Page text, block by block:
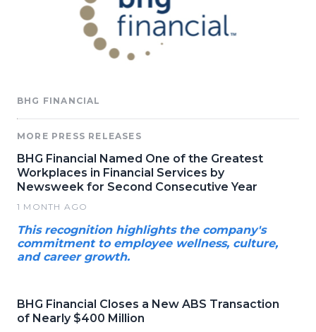
BHG FINANCIAL
MORE PRESS RELEASES
BHG Financial Named One of the Greatest
Workplaces in Financial Services by
Newsweek for Second Consecutive Year
1 MONTH AGO
This recognition highlights the company's
commitment to employee wellness, culture,
and career growth.
BHG Financial Closes a New ABS Transaction
of Nearly $400 Million